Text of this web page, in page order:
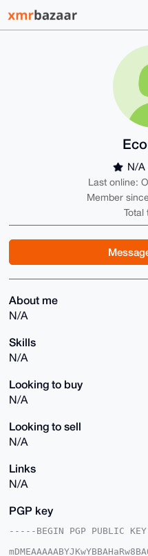
N/A
Last online:
Member
Total
About me
N/A
Skills
N/A
Looking to buy
N/A
Looking to sell
N/A
Links
N/A
PGP key
-----BEGIN PGP PUBLIC